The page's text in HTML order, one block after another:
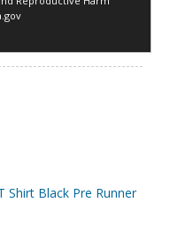
Shirt Black Pre Runner